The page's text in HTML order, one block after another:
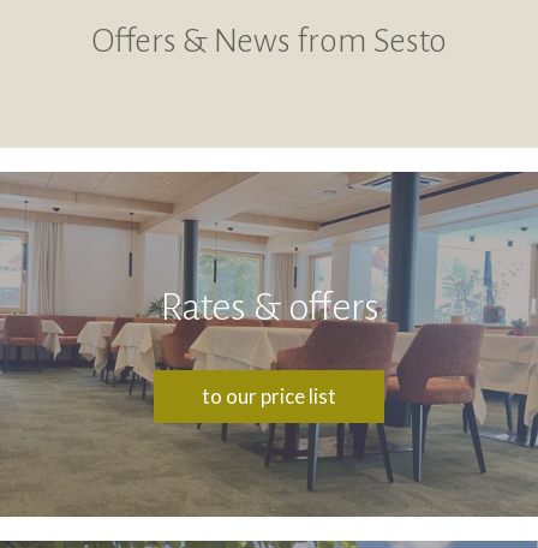
Offers & News from Sesto
Rates & offers
to our price list